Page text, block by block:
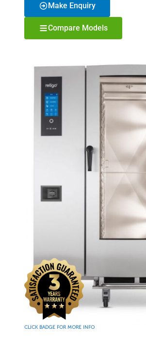
Make Enquiry
Compare Models
CLICK BADGE FOR MORE INFO